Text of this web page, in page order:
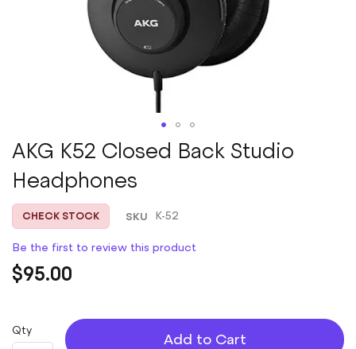
Skip
to
the
beginning
of
the
gallery
AKG K52 Closed Back Studio
Headphones
CHECK STOCK SKU K-52
Be the first to review this product
$95.00
Qty
Add to Cart